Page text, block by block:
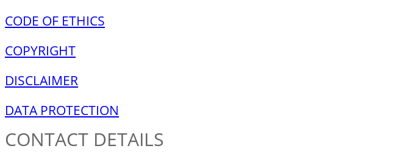
CODE OF ETHICS
COPYRIGHT
DISCLAIMER
DATA PROTECTION
CONTACT DETAILS